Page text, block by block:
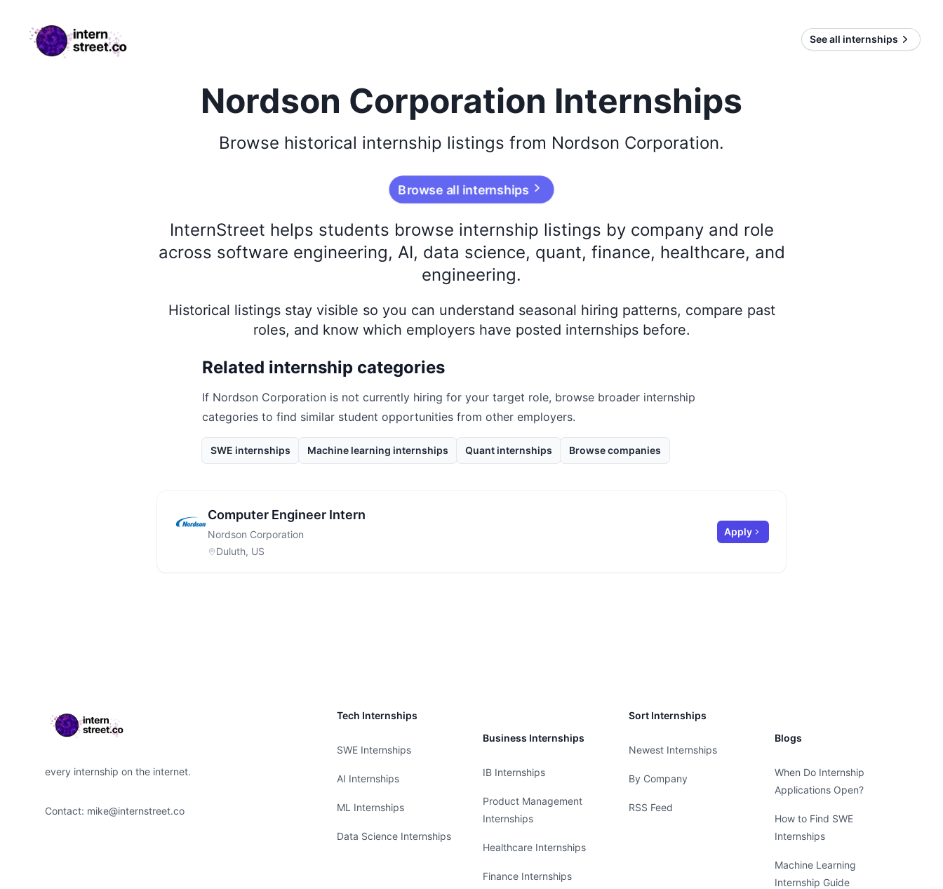
internstreet.co
See all internships
Nordson Corporation Internships
Browse historical internship listings from Nordson Corporation.
Browse all internships
InternStreet helps students browse internship listings by company and role
across software engineering, AI, data science, quant, finance, healthcare, and
engineering.
Historical listings stay visible so you can understand seasonal hiring patterns, compare past
roles, and know which employers have posted internships before.
Related internship categories
If Nordson Corporation is not currently hiring for your target role, browse broader internship
categories to find similar student opportunities from other employers.
SWE internships Machine learning internships Quant internships Browse companies
Computer Engineer Intern
Nordson Corporation
Duluth, US
Apply
every internship on the internet.
Contact: mike@internstreet.co
Tech Internships
SWE Internships
AI Internships
ML Internships
Data Science Internships
Business Internships
IB Internships
Product Management
Internships
Healthcare Internships
Finance Internships
Sort Internships
Newest Internships
By Company
RSS Feed
Blogs
When Do Internship
Applications Open?
How to Find SWE
Internships
Machine Learning
Internship Guide